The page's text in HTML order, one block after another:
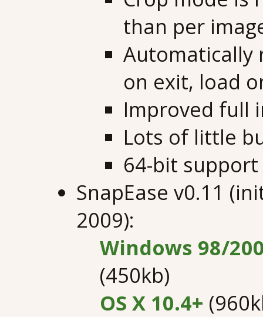
than per
Automatically
on exit, load
Improved full
Lots of little
64-bit support
SnapEase v0.11
2009):
Windows 98/
(450kb)
OS X 10.4+